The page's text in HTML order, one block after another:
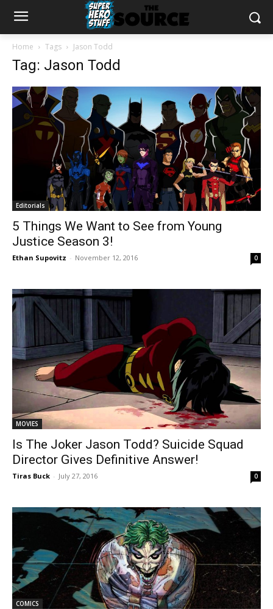
Home Tags Jason Todd
Tag: Jason Todd
Editorials
5 Things We Want to See from Young
Justice Season 3!
Ethan Supovitz - November 12, 2016 0
MOVIES
Is The Joker Jason Todd? Suicide Squad
Director Gives Definitive Answer!
Tiras Buck - July 27, 2016 0
COMICS